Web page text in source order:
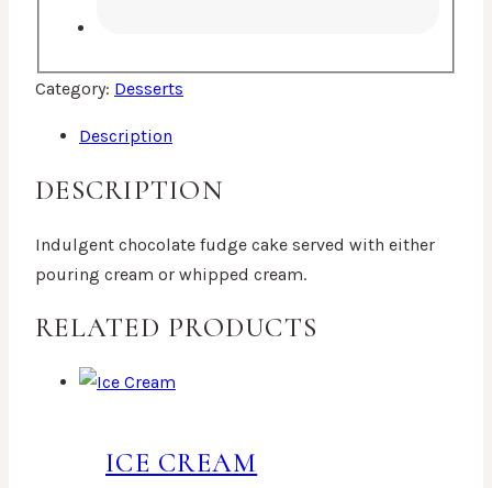
Category: Desserts
Description
DESCRIPTION
Indulgent chocolate fudge cake served with either
pouring cream or whipped cream.
RELATED PRODUCTS
ICE CREAM